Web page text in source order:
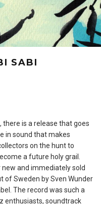
SABI
is a release that goes
in sound that makes
on the hunt to
a future holy grail.
and immediately sold
of Sweden by Sven Wunder
The record was such a
enthusiasts, soundtrack